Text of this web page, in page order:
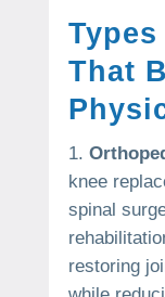
That
knee
spinal
restoring